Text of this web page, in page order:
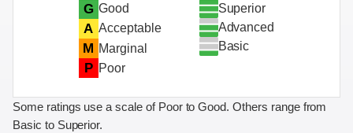
G Good
A Acceptable
M Marginal
P Poor
Superior
Advanced
Basic
Some ratings use a scale of Poor to Good. Others range from
Basic to Superior.